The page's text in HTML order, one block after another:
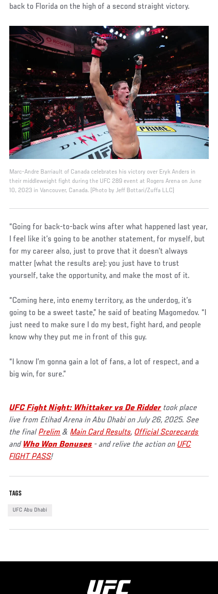
back to Florida on the high of a second straight victory.
Marc-Andre Barriault of Canada celebrates his victory over Eryk Anders in
their middleweight fight during the UFC 289 event at Rogers Arena on June
10, 2023 in Vancouver, Canada. (Photo by Jeff Bottari/Zuffa LLC)
“Going for back-to-back wins after what happened last year,
I feel like it’s going to be another statement, for myself, but
for my career also, just to prove that it doesn’t always
matter (what the results are): you just have to trust
yourself, take the opportunity, and make the most of it.
“Coming here, into enemy territory, as the underdog, it’s
going to be a sweet taste,” he said of beating Magomedov. “I
just need to make sure I do my best, fight hard, and people
know why they put me in front of this guy.
“I know I’m gonna gain a lot of fans, a lot of respect, and a
big win, for sure.”
UFC Fight Night: Whittaker vs De Ridder took place
live from Etihad Arena in Abu Dhabi on July 26, 2025. See
the finalPrelim &Main Card Results, Official Scorecards
and Who Won Bonuses - and relive the action onUFC
FIGHT PASS!
TAGS
UFC Abu Dhabi